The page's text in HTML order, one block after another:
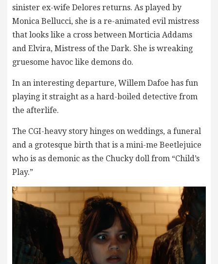
sinister ex-wife Delores returns. As played by
Monica Bellucci, she is a re-animated evil mistress
that looks like a cross between Morticia Addams
and Elvira, Mistress of the Dark. She is wreaking
gruesome havoc like demons do.
In an interesting departure, Willem Dafoe has fun
playing it straight as a hard-boiled detective from
the afterlife.
The CGI-heavy story hinges on weddings, a funeral
and a grotesque birth that is a mini-me Beetlejuice
who is as demonic as the Chucky doll from “Child’s
Play.”